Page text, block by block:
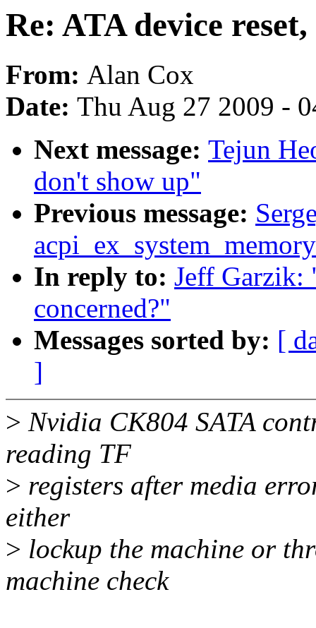
Re: ATA device
From: Alan Cox
Date: Thu Aug 27 2009 -
Next message: Tejun
don't show up"
Previous message:
In reply to: Jeff Garzik:
concerned?"
Messages sorted by: [
]
> Nvidia CK804 SATA
reading TF
> registers after media
either
> lockup the machine or
machine check